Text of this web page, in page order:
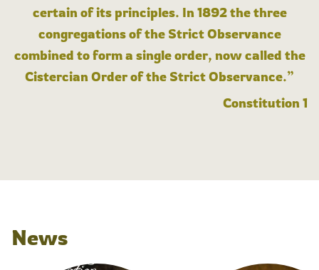
certain of its principles. In 1892 the three
congregations of the Strict Observance
combined to form a single order, now called the
Cistercian Order of the Strict Observance.”
Constitution 1
News